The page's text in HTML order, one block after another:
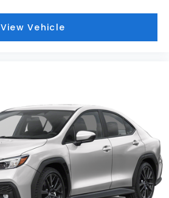
View Vehicle